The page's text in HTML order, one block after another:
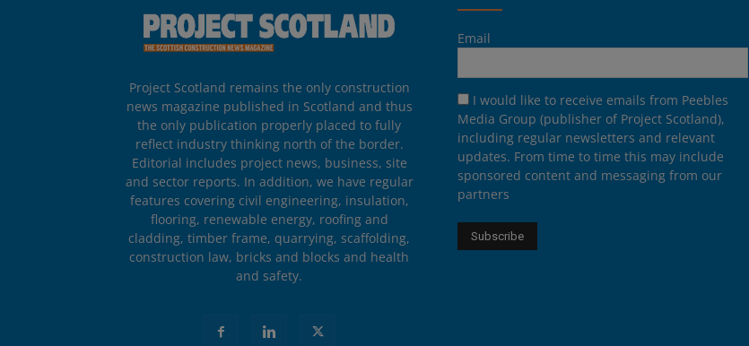
Project Scotland remains the only construction
news magazine published in Scotland and thus
the only publication properly placed to fully
reflect industry thinking north of the border.
Editorial includes project news, business, site
and sector reports. In addition, we have regular
features covering civil engineering, insulation,
flooring, renewable energy, roofing and
cladding, timber frame, quarrying, scaffolding,
construction law, bricks and blocks and health
and safety.
Email
I would like to receive emails from Peebles
Media Group (publisher of Project Scotland),
including regular newsletters and relevant
updates. From time to time this may include
sponsored content and messaging from our
partners